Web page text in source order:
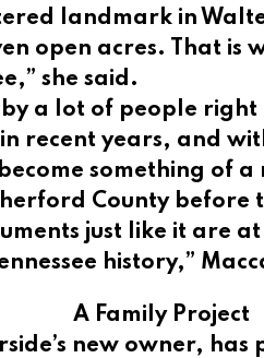
landmark in
open acres. That is
she said.
by a lot of people
recent years, and
something of
County before
just like it are
history,”
A Family Project
new owner,